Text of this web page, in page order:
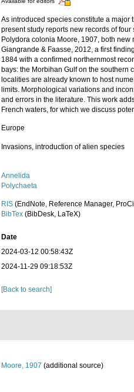
As introduced species constitute a major
present study reports new records of
Polydora colonia Moore, 1907, both
Giangrande & Faasse, 2012, a first
1884 with a confirmed northernmost
bays: the Morbihan Gulf on the southern
localities are already known to host
limits. Morphological variations and
and errors in the literature. This work
French waters, for which we discuss
Europe
Invasions, introduction of alien species
Annelida
Polychaeta
RIS (EndNote, Reference Manager,
BibTex (BibDesk, LaTeX)
Date
2024-03-12 00:58:43Z
2024-11-29 09:18:53Z
[Back to search]
Moore, 1907 (additional source)